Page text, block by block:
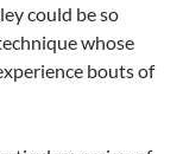
could be so
whose
bouts of